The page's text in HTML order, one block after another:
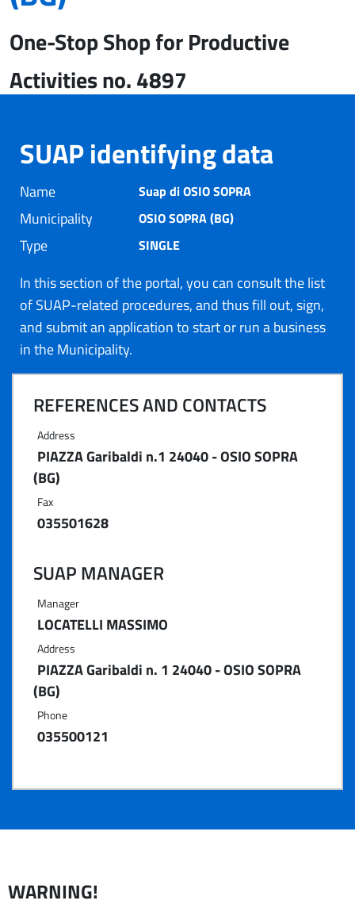
One-Stop Shop for Productive
Activities no. 4897
SUAP identifying data
Name Suap di OSIO SOPRA
Municipality OSIO SOPRA (BG)
Type SINGLE
In this section of the portal, you can consult the list
of SUAP-related procedures, and thus fill out, sign,
and submit an application to start or run a business
in the Municipality.
REFERENCES AND CONTACTS
Address
PIAZZA Garibaldi n.1 24040 - OSIO SOPRA
(BG)
Fax
035501628
SUAP MANAGER
Manager
LOCATELLI MASSIMO
Address
PIAZZA Garibaldi n. 1 24040 - OSIO SOPRA
(BG)
Phone
035500121
WARNING!